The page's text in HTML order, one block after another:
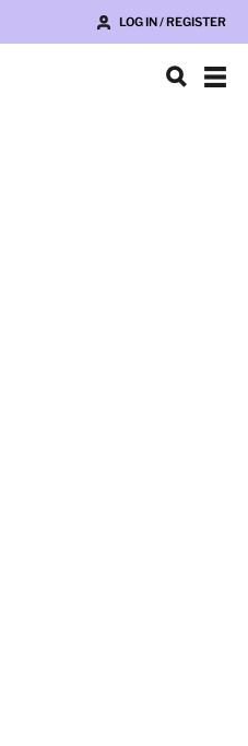
LOG IN / REGISTER